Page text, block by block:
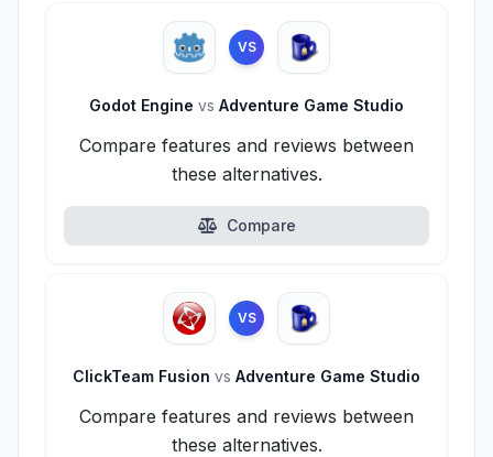
VS
Godot Engine vs Adventure Game Studio
Compare features and reviews between
these alternatives.
Compare
VS
ClickTeam Fusion vs Adventure Game Studio
Compare features and reviews between
these alternatives.